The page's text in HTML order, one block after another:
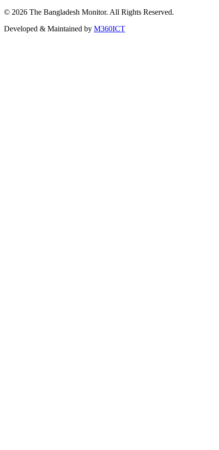
© 2026 The Bangladesh Monitor. All Rights Reserved.
Developed & Maintained by M360ICT